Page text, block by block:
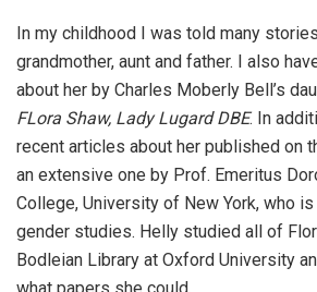
In my childhood I was told many
grandmother, aunt and father. I also
about her by Charles Moberly Bell’s
FLora Shaw, Lady Lugard DBE. In
recent articles about her published on
an extensive one by Prof. Emeritus
College, University of New York, who
gender studies. Helly studied all of
Bodleian Library at Oxford University